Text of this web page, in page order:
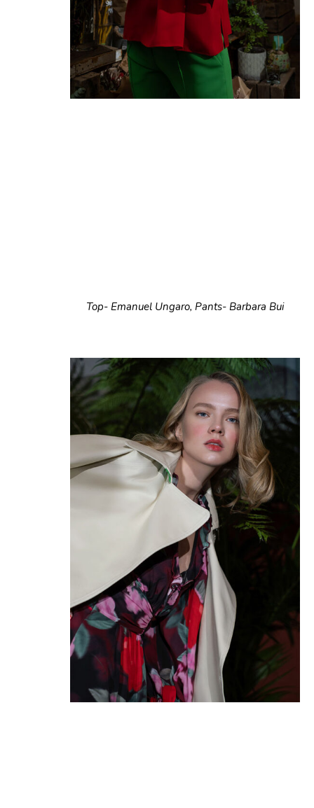
Top- Emanuel Ungaro, Pants- Barbara Bui